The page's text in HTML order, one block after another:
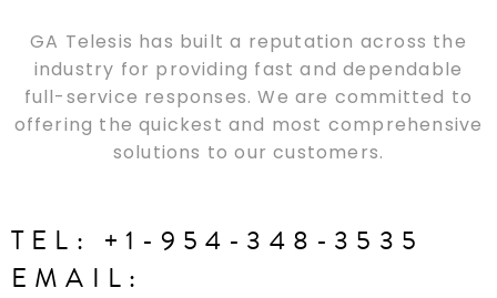
GA Telesis has built a reputation across the
industry for providing fast and dependable
full-service responses. We are committed to
offering the quickest and most comprehensive
solutions to our customers.
TEL: +1-954-348-3535
EMAIL: